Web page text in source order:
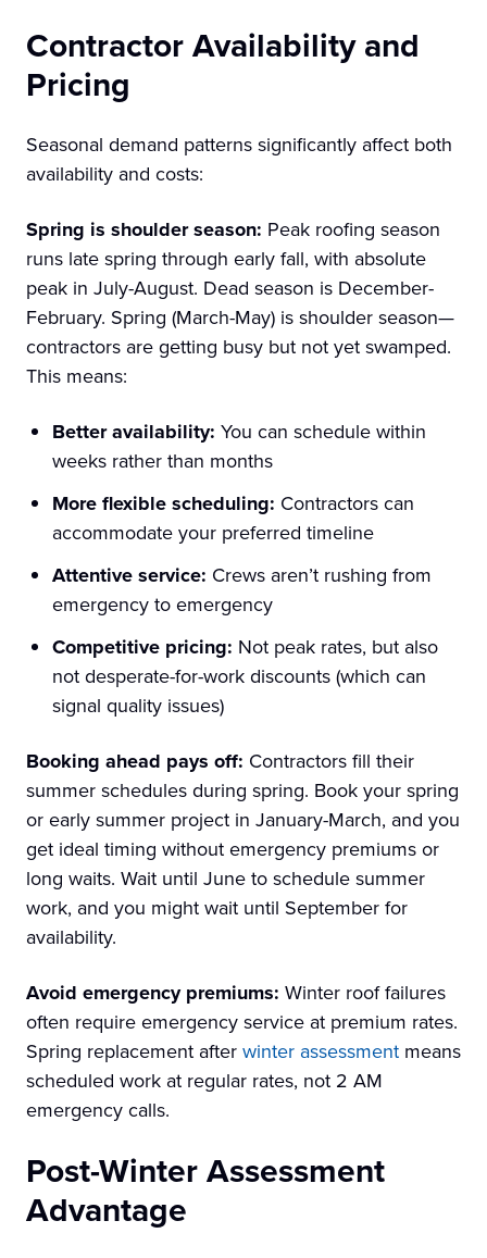
Contractor Availability and
Pricing
Seasonal demand patterns significantly affect both
availability and costs:
Spring is shoulder season: Peak roofing season
runs late spring through early fall, with absolute
peak in July-August. Dead season is December-
February. Spring (March-May) is shoulder season—
contractors are getting busy but not yet swamped.
This means:
Better availability: You can schedule within
weeks rather than months
More flexible scheduling: Contractors can
accommodate your preferred timeline
Attentive service: Crews aren’t rushing from
emergency to emergency
Competitive pricing: Not peak rates, but also
not desperate-for-work discounts (which can
signal quality issues)
Booking ahead pays off: Contractors fill their
summer schedules during spring. Book your spring
or early summer project in January-March, and you
get ideal timing without emergency premiums or
long waits. Wait until June to schedule summer
work, and you might wait until September for
availability.
Avoid emergency premiums: Winter roof failures
often require emergency service at premium rates.
Spring replacement afterwinter assessment means
scheduled work at regular rates, not 2 AM
emergency calls.
Post-Winter Assessment
Advantage